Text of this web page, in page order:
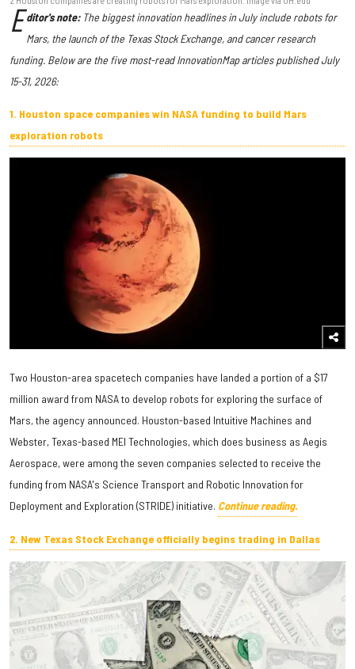
E ditor's note: The biggest innovation headlines in July include robots for
Mars, the launch of the Texas Stock Exchange, and cancer research
funding. Below are the five most-read InnovationMap articles published July
15-31, 2026:
1. Houston space companies win NASA funding to build Mars
exploration robots
Two Houston-area spacetech companies have landed a portion of a $17
million award from NASA to develop robots for exploring the surface of
Mars, the agency announced. Houston-based Intuitive Machines and
Webster, Texas-based MEI Technologies, which does business as Aegis
Aerospace, were among the seven companies selected to receive the
funding from NASA's Science Transport and Robotic Innovation for
Deployment and Exploration (STRIDE) initiative. Continue reading.
2. New Texas Stock Exchange officially begins trading in Dallas